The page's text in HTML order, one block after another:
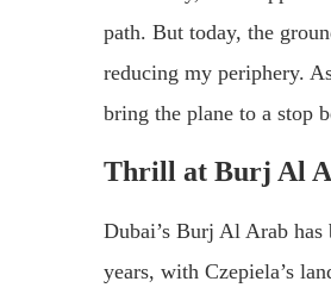
path. But today, the
reducing my periphery.
bring the plane to a stop
Thrill at Burj Al
Dubai’s Burj Al Arab
years, with Czepiela’s